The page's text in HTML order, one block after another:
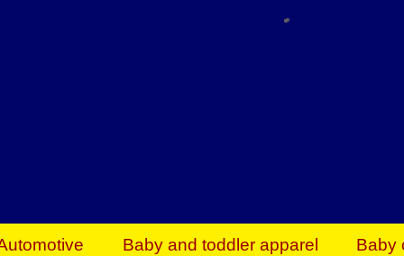
Everything You Need to Give Back Find
Baby and toddler apparel Baby